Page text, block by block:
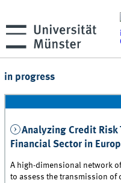
in progress
Analyzing Credit Risk
Financial Sector in
A high-dimensional network
to assess the transmission